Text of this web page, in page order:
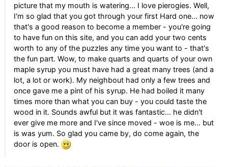
picture that my mouth is watering... I love pierogies. Well,
I'm so glad that you got through your first Hard one... now
that's a good reason to become a member - you're going
to have fun on this site, and you can add your two cents
worth to any of the puzzles any time you want to - that's
the fun part. Wow, to make quarts and quarts of your own
maple syrup you must have had a great many trees (and a
lot, a lot or work). My neighbout had only a few trees and
once gave me a pint of his syrup. He had boiled it many
times more than what you can buy - you could taste the
wood in it. Sounds awful but it was fantastic... he didn't
ever give me more and I've since moved - woe is me... but
is was yum. So glad you came by, do come again, the
door is open.